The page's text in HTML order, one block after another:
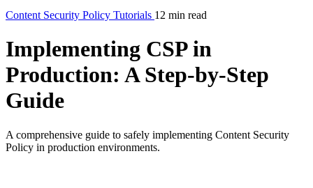
Content Security Policy Tutorials 12 min read
Implementing CSP in
Production: A Step-by-Step
Guide
A comprehensive guide to safely implementing Content Security
Policy in production environments.